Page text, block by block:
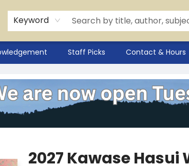
Keyword
Staff Picks Contact & Hours
2027 Kawase